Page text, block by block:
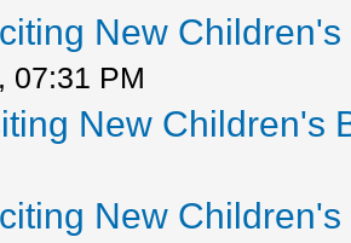
New
07:31 PM
New Children's
New